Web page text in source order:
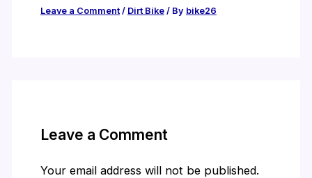
Leave a Comment / Dirt Bike/ By bike26
Leave a Comment
Your email address will not be published.